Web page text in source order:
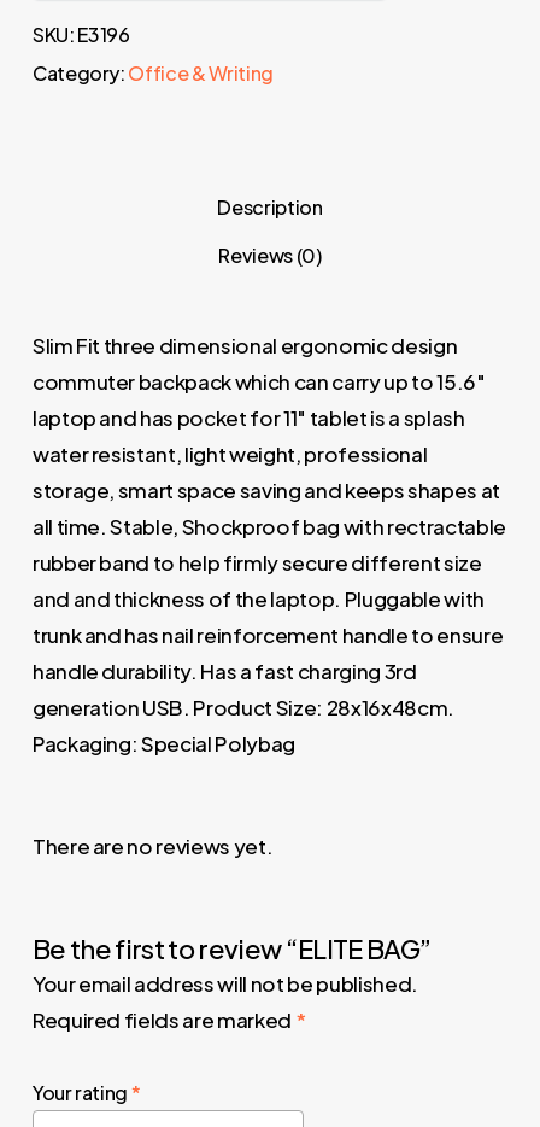
SKU:E3196
Category:Office & Writing
Description
Reviews (0)
Slim Fit three dimensional ergonomic design
commuter backpack which can carry up to 15.6″
laptop and has pocket for 11″ tablet is a splash
water resistant, light weight, professional
storage, smart space saving and keeps shapes at
all time. Stable, Shockproof bag with rectractable
rubber band to help firmly secure different size
and and thickness of the laptop. Pluggable with
trunk and has nail reinforcement handle to ensure
handle durability. Has a fast charging 3rd
generation USB. Product Size: 28x16x48cm.
Packaging: Special Polybag
There are no reviews yet.
Be the first to review “ELITE BAG”
Your email address will not be published.
Required fields are marked *
Your rating*